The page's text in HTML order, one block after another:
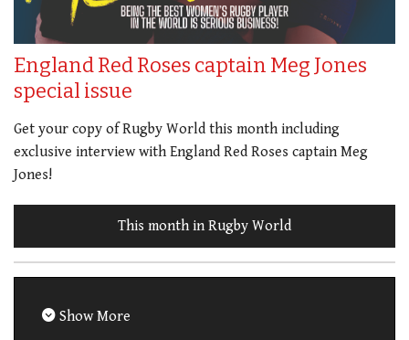
England Red Roses captain Meg Jones
special issue
Get your copy of Rugby World this month including
exclusive interview with England Red Roses captain Meg
Jones!
This month in Rugby World
Show More